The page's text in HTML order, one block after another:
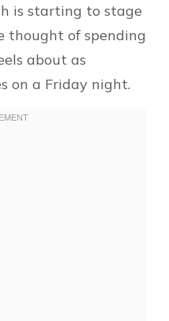
is starting to stage
thought of spending
about as
on a Friday night.